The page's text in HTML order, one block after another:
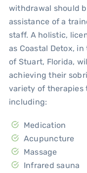
withdrawal should
assistance of a
staff. A holistic,
as Coastal Detox,
of Stuart, Florida,
achieving their
variety of therapies
including:
Medication
Acupuncture
Massage
Infrared sauna